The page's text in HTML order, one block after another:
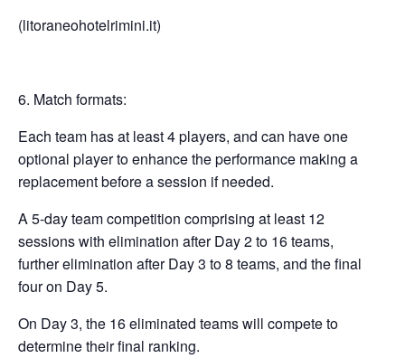
(litoraneohotelrimini.it)
Match formats:
Each team has at least 4 players, and can have one
optional player to enhance the performance making a
replacement before a session if needed.
A 5-day team competition comprising at least 12
sessions with elimination after Day 2 to 16 teams,
further elimination after Day 3 to 8 teams, and the final
four on Day 5.
On Day 3, the 16 eliminated teams will compete to
determine their final ranking.